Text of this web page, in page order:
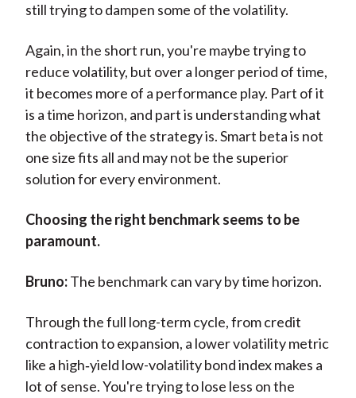
still trying to dampen some of the volatility.
Again, in the short run, you're maybe trying to
reduce volatility, but over a longer period of time,
it becomes more of a performance play. Part of it
is a time horizon, and part is understanding what
the objective of the strategy is. Smart beta is not
one size fits all and may not be the superior
solution for every environment.
Choosing the right benchmark seems to be
paramount.
Bruno:The benchmark can vary by time horizon.
Through the full long-term cycle, from credit
contraction to expansion, a lower volatility metric
like a high‑yield low-volatility bond index makes a
lot of sense. You're trying to lose less on the